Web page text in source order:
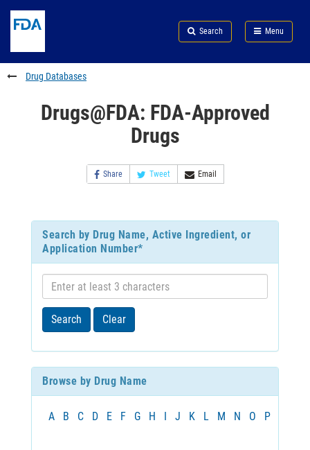
to
content
Skip
FDA
Search
to
footer
links
Search Menu
FDA
Drug Databases
Drugs@FDA: FDA-Approved
Drugs
Share Tweet Email
Search by Drug Name, Active Ingredient, or
Application Number*
Enter
at
least
Search Clear
Browse by Drug Name
A B C D E F G H I J K L M N O P